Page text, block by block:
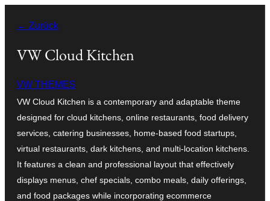
Inhalt
springen
← Zurück
VW Cloud Kitchen
VW THEMES
VW Cloud Kitchen is a contemporary and adaptable theme
designed for cloud kitchens, online restaurants, food delivery
services, catering businesses, home-based food startups,
virtual restaurants, dark kitchens, and multi-location kitchens.
It features a clean and professional layout that effectively
displays menus, chef specials, combo meals, daily offerings,
and food packages while incorporating ecommerce